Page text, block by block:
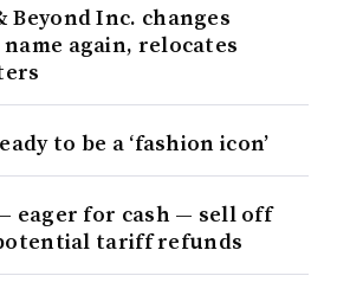
Beyond Inc. changes
again, relocates
to be a ‘fashion icon’
eager for cash — sell off
tariff refunds